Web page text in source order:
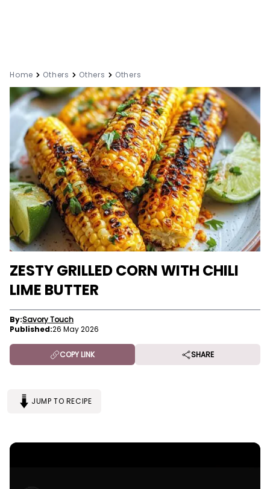
Home Others Others Others
ZESTY GRILLED CORN WITH CHILI
LIME BUTTER
By:Savory Touch
Published:26 May 2026
COPY LINK SHARE
JUMP TO RECIPE